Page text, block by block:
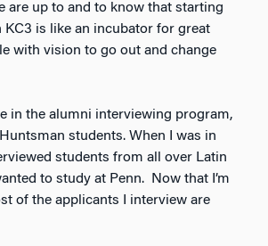
are up to and to know that starting
KC3 is like an incubator for great
with vision to go out and change
in the alumni interviewing program,
students. When I was in
students from all over Latin
to study at Penn. Now that I’m
of the applicants I interview are